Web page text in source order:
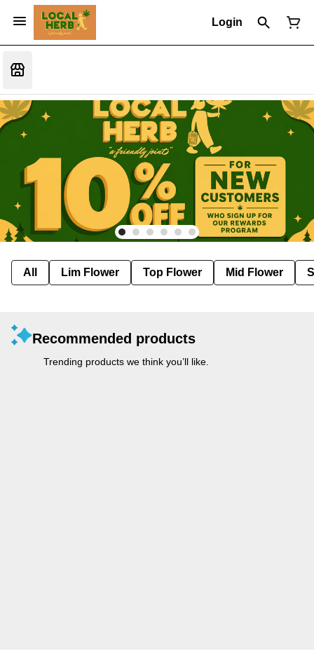
Login
All Lim Flower Top Flower Mid Flower
Recommended products
Trending products we think you’ll like.